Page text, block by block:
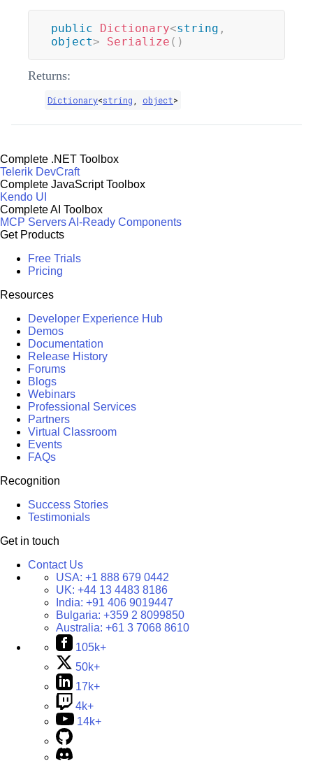
public Dictionary<string ,
object> Serialize ( )
Returns:
Dictionary<string object>
Complete .NET Toolbox
Telerik DevCraft
Complete JavaScript Toolbox
Kendo UI
Complete AI Toolbox
MCP ServersAI-Ready Components
Get Products
Free Trials
Pricing
Resources
Developer Experience Hub
Demos
Documentation
Release History
Forums
Blogs
Webinars
Professional Services
Partners
Virtual Classroom
Events
FAQs
Recognition
Success Stories
Testimonials
Get in touch
Contact Us
USA: +1 888 679 0442
UK: +44 13 4483 8186
India: +91 406 9019447
Bulgaria: +359 2 8099850
Australia: +61 3 7068 8610
105k+
50k+
17k+
4k+
14k+